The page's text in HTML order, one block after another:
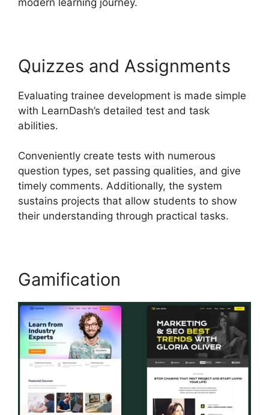
Quizzes and Assignments
Evaluating trainee development is made simple
with LearnDash’s detailed test and task
abilities.
Conveniently create tests with numerous
question types, set passing qualities, and give
timely comments. Additionally, the system
sustains projects that allow students to show
their understanding through practical tasks.
Gamification